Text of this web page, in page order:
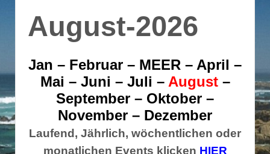
August-2026
Jan – Februar – MEER – April –
Mai – Juni – Juli – August–
September – Oktober –
November – Dezember
Laufend, Jährlich, wöchentlichen oder
monatlichen Events klicken HIER